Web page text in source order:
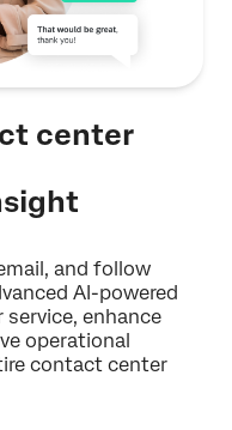
center
and follow
AI-powered
enhance
operational
contact center